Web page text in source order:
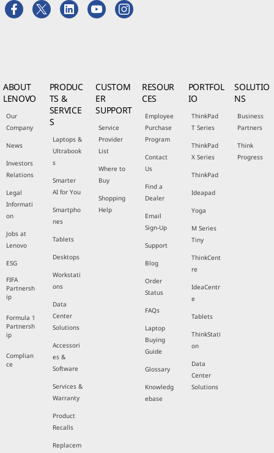
ABOUT
LENOVO
Our
Company
News
Investors
Relations
Legal
Informati
on
Jobs at
Lenovo
ESG
FIFA
Partnersh
ip
Formula 1
Partnersh
ip
Complian
ce
PRODUC
TS &
SERVICE
S
Laptops &
Ultrabook
s
Smarter
AI for You
Smartpho
nes
Tablets
Desktops
Workstati
ons
Data
Center
Solutions
Accessori
es &
Software
Services &
Warranty
Product
Recalls
Replacem
CUSTOM
ER
SUPPORT
Service
Provider
List
Where to
Buy
Shopping
Help
RESOUR
CES
Employee
Purchase
Program
Contact
Us
Find a
Dealer
Email
Sign-Up
Support
Blog
Order
Status
FAQs
Laptop
Buying
Guide
Glossary
Knowledg
ebase
PORTFOL
IO
ThinkPad
T Series
ThinkPad
X Series
ThinkPad
Ideapad
Yoga
M Series
Tiny
ThinkCent
re
IdeaCentr
e
Tablets
ThinkStati
on
Data
Center
Solutions
SOLUTIO
NS
Business
Partners
Think
Progress